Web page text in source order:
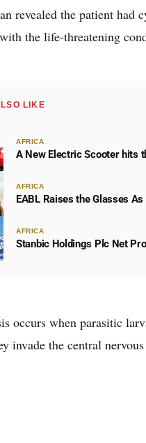
revealed the patient had
the life-threatening
LIKE
AFRICA
A New Electric Scooter hits
AFRICA
EABL Raises the Glasses
AFRICA
Stanbic Holdings Plc Net
occurs when parasitic
invade the central